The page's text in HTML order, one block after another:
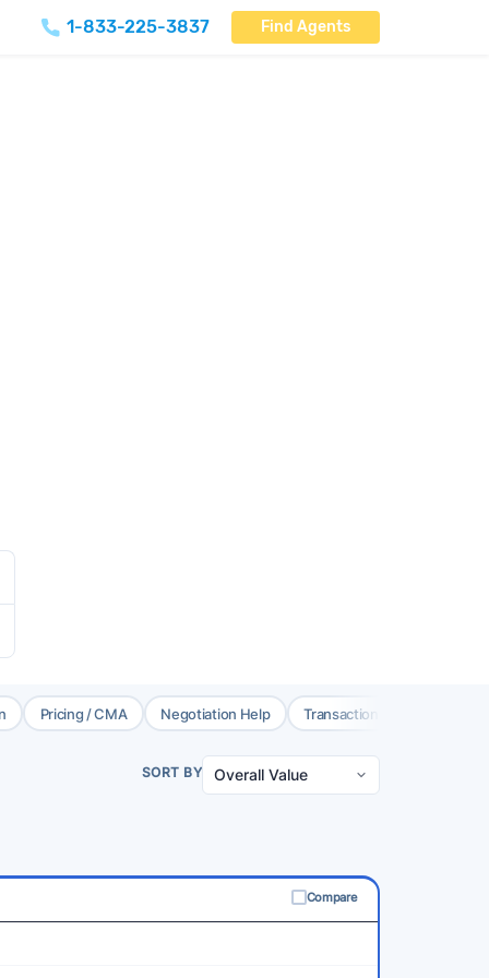
1-833-225-3837 Find Agents
Pricing / CMA Negotiation Help Transaction Coord.
SORT BY
Compare